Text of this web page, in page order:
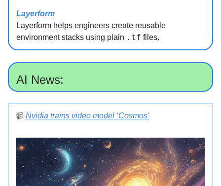
Layerform
Layerform helps engineers create reusable
environment stacks using plain .tf files.
AI News:
📹 Nvidia trains video model ‘Cosmos’